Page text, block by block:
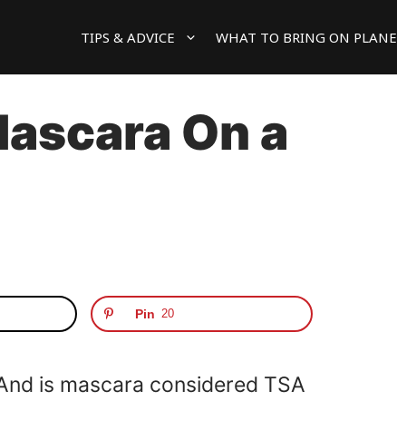
TIPS & ADVICE WHAT TO BRING ON PLANE
On a
Pin 20
is mascara considered TSA